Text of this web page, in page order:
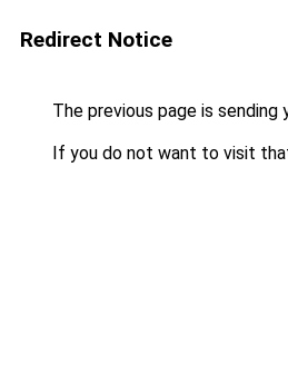
Redirect Notice
The previous page is sending
If you do not want to visit